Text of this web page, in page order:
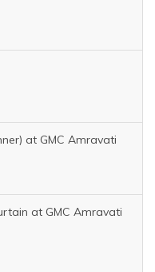
at GMC Amravati
at GMC Amravati